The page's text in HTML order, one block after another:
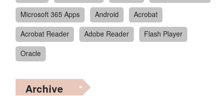
Microsoft 365 Apps
Android
Acrobat
Acrobat Reader
Adobe Reader
Flash Player
Oracle
Archive